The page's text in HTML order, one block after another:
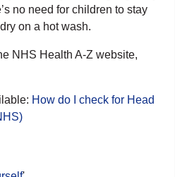
no need for children to stay
on a hot wash.
NHS Health A-Z website,
How do I check for Head